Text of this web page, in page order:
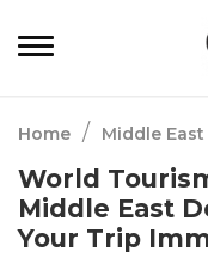
Home / Middle East
World
Middle East
Your Trip